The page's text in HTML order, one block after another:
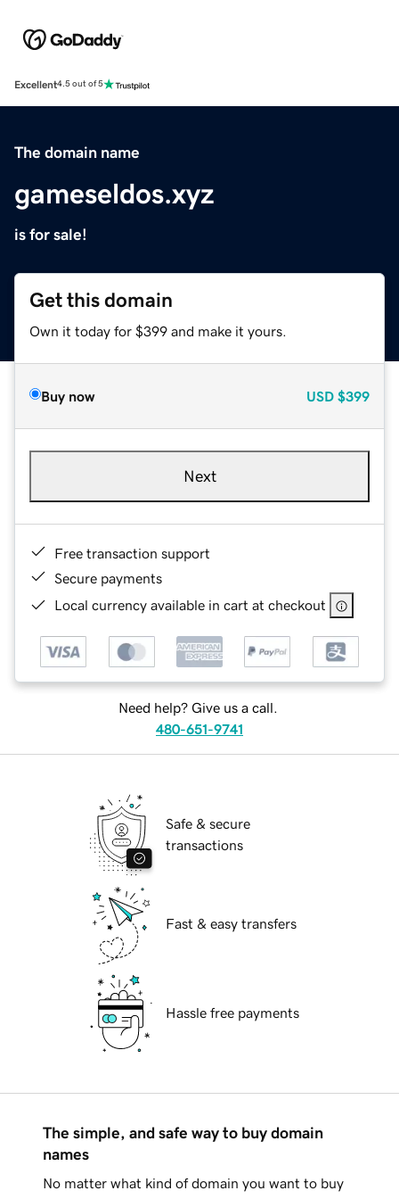
Excellent4.5 out of 5
The domain name
gameseldos.xyz
is for sale!
Get this domain
Own it today for $399 and make it yours.
Buy now USD $399
Next
Free transaction support
Secure payments
Local currency available in cart at checkout
Need help? Give us a call.
480-651-9741
Safe & secure
transactions
Fast & easy transfers
Hassle free payments
The simple, and safe way to buy domain
names
No matter what kind of domain you want to buy